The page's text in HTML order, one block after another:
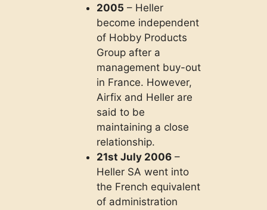
2005 – Heller
become independent
of Hobby Products
Group after a
management buy-out
in France. However,
Airfix and Heller are
said to be
maintaining a close
relationship.
21st July 2006 –
Heller SA went into
the French equivalent
of administration